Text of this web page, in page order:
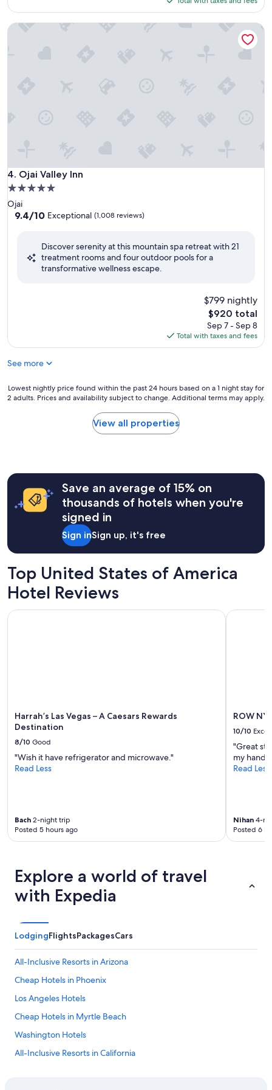
$489
4. Ojai Valley Inn
Ojai Valley Inn
5.0
star
property
Ojai
9.4
Exceptional,
9.4/10 Exceptional (1,008 reviews)
Discover serenity at this mountain spa retreat with 21
treatment rooms and four outdoor pools for a
transformative wellness escape.
$799 nightly
The
price
is
$920
$920 total
Sep 7 - Sep 8
Total with taxes and fees
Ojai Valley Inn
See more
Lowest
nightly
hours
based
for
adults.
Prices
and
subject
Lowest nightly price found within the past 24 hours based on a 1 night stay for
2 adults. Prices and availability subject to change. Additional terms may apply.
View all properties
Save an average of 15% on
thousands of hotels when you're
signed in
Sign inSign up, it's free
Top United States of America
Hotel Reviews
Harrah’s Las Vegas – A Caesars Rewards
Destination
8/10 Good
"Wish it have refrigerator and microwave."
Read Less
Bach 2-night trip
Posted 5 hours ago
Harrah’s Las Vegas – A Caesars Rewards Destination
ROW
10/10
"Great
my
Read Less
Nihan 4-
Posted 6
ROW NYC
Explore a world of travel
with Expedia
LodgingFlightsPackagesCars
All-Inclusive Resorts in Arizona
Cheap Hotels in Phoenix
Los Angeles Hotels
Cheap Hotels in Myrtle Beach
Washington Hotels
All-Inclusive Resorts in California